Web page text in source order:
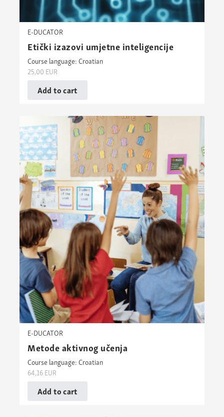
E-DUCATOR
Etički izazovi umjetne inteligencije
Course language: Croatian
25,00 EUR
Add to cart
E-DUCATOR
Metode aktivnog učenja
Course language: Croatian
64,16EUR
Add to cart